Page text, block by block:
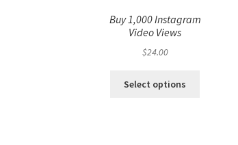
Buy 1,000 Instagram
Video Views
$24.00
Select options